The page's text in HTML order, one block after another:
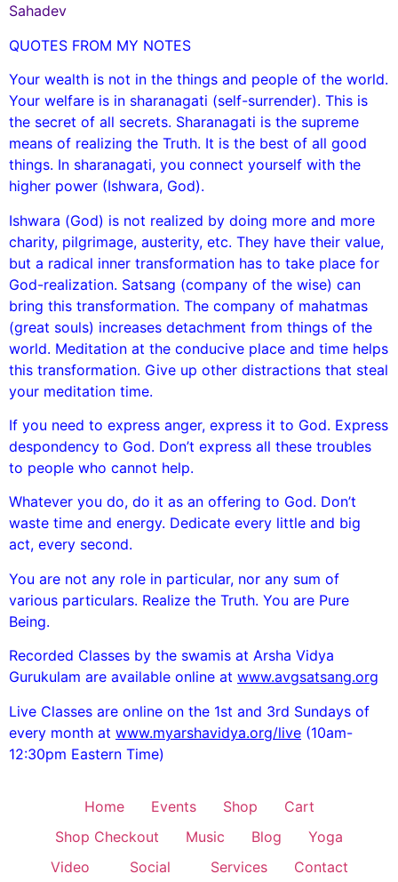
Sahadev
QUOTES FROM MY NOTES
Your wealth is not in the things and people of the world.
Your welfare is in sharanagati (self-surrender). This is
the secret of all secrets. Sharanagati is the supreme
means of realizing the Truth. It is the best of all good
things. In sharanagati, you connect yourself with the
higher power (Ishwara, God).
Ishwara (God) is not realized by doing more and more
charity, pilgrimage, austerity, etc. They have their value,
but a radical inner transformation has to take place for
God-realization. Satsang (company of the wise) can
bring this transformation. The company of mahatmas
(great souls) increases detachment from things of the
world. Meditation at the conducive place and time helps
this transformation. Give up other distractions that steal
your meditation time.
If you need to express anger, express it to God. Express
despondency to God. Don’t express all these troubles
to people who cannot help.
Whatever you do, do it as an offering to God. Don’t
waste time and energy. Dedicate every little and big
act, every second.
You are not any role in particular, nor any sum of
various particulars. Realize the Truth. You are Pure
Being.
Recorded Classes by the swamis at Arsha Vidya
Gurukulam are available online at www.avgsatsang.org
Live Classes are online on the 1st and 3rd Sundays of
every month at www.myarshavidya.org/live (10am-
12:30pm Eastern Time)
Home Events Shop
Cart
Shop Checkout
Music Blog
Yoga
Video
Social Services Contact